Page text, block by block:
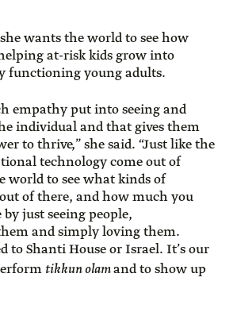
wants the world to see how
at-risk kids grow into
functioning young adults.
empathy put into seeing and
individual and that gives them
to thrive,” she said. “Just like the
technology come out of
world to see what kinds of
of there, and how much you
just seeing people,
and simply loving them.
to Shanti House or Israel. It’s our
tikkun olamand to show up